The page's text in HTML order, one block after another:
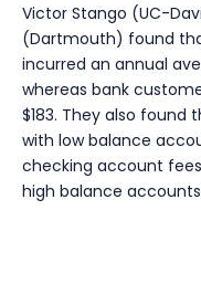
Victor Stango (UC-
(Dartmouth) found
incurred an annual
whereas bank
$183. They also
with low balance
checking account
high balance